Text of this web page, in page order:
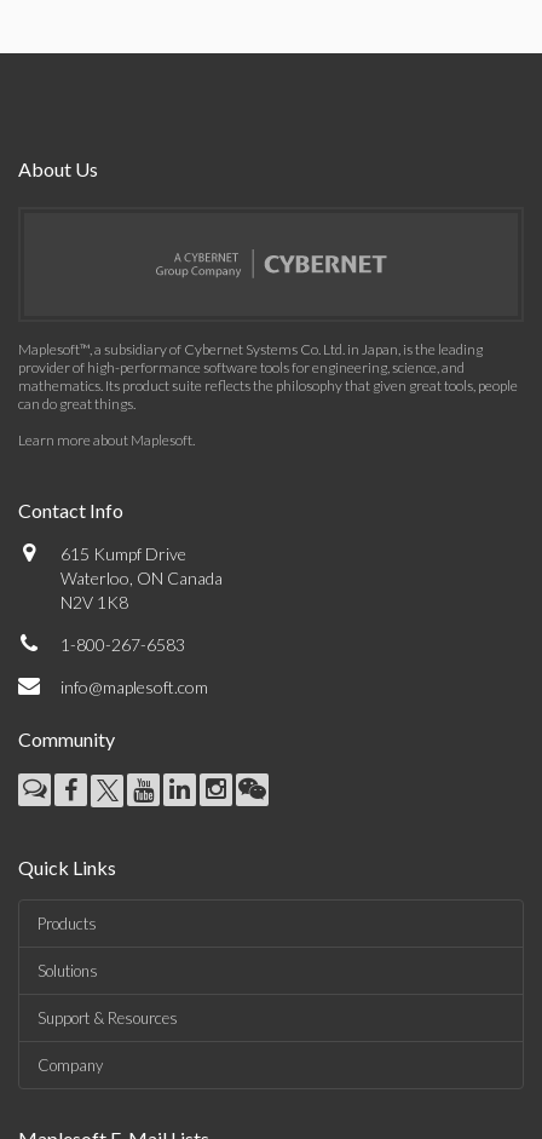
About Us
Maplesoft™, a subsidiary of Cybernet Systems Co. Ltd. in Japan, is the leading
provider of high-performance software tools for engineering, science, and
mathematics. Its product suite reflects the philosophy that given great tools, people
can do great things.
Learn more about Maplesoft.
Contact Info
615 Kumpf Drive
Waterloo, ON Canada
N2V 1K8
1-800-267-6583
info@maplesoft.com
Community
Quick Links
Products
Solutions
Support & Resources
Company